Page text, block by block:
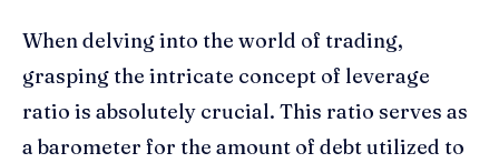
When delving into the world of trading,
grasping the intricate concept of leverage
ratio is absolutely crucial. This ratio serves as
a barometer for the amount of debt utilized to